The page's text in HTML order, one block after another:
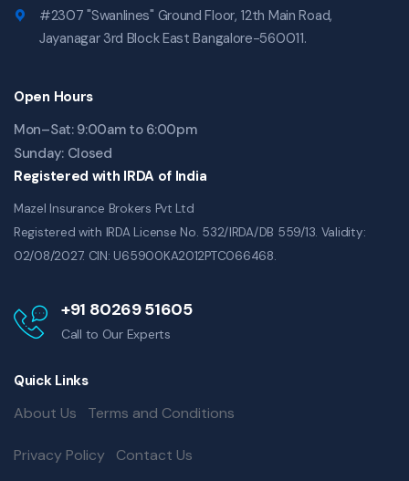
#2307 "Swanlines" Ground Floor, 12th Main Road,
Jayanagar 3rd Block East Bangalore-560011.
Open Hours
Mon–Sat: 9:00am to 6:00pm
Sunday: Closed
Registered with IRDA of India
Mazel Insurance Brokers Pvt Ltd
Registered with IRDA License No. 532/IRDA/DB 559/13. Validity:
02/08/2027. CIN: U65900KA2012PTC066468.
+91 80269 51605
Call to Our Experts
Quick Links
About Us Terms and Conditions
Privacy Policy Contact Us